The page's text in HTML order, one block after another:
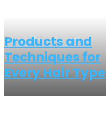
Products and
Techniques for
Every Hair Type